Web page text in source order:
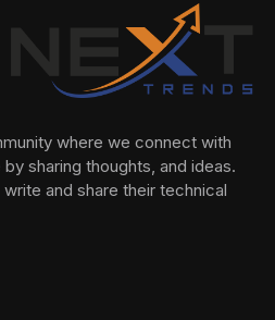
where we connect with
sharing thoughts, and ideas.
and share their technical